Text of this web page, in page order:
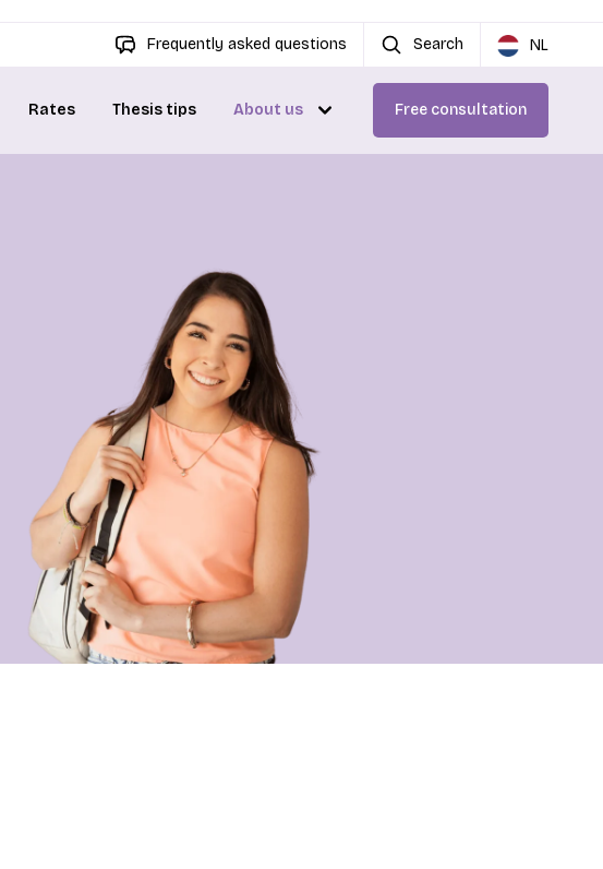
Frequently asked questions Search NL
Rates Thesis tips About us Free consultation